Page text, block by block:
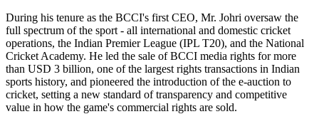
During his tenure as the BCCI's first CEO, Mr. Johri oversaw the
full spectrum of the sport - all international and domestic cricket
operations, the Indian Premier League (IPL T20), and the National
Cricket Academy. He led the sale of BCCI media rights for more
than USD 3 billion, one of the largest rights transactions in Indian
sports history, and pioneered the introduction of the e-auction to
cricket, setting a new standard of transparency and competitive
value in how the game's commercial rights are sold.